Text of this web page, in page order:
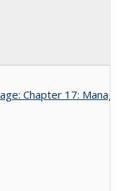
Chapter 17: